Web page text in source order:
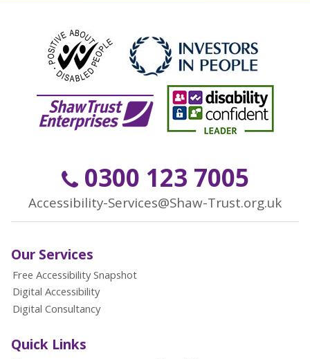
0300 123 7005
Accessibility-Services@Shaw-Trust.org.uk
Our Services
Free Accessibility Snapshot
Digital Accessibility
Digital Consultancy
Quick Links